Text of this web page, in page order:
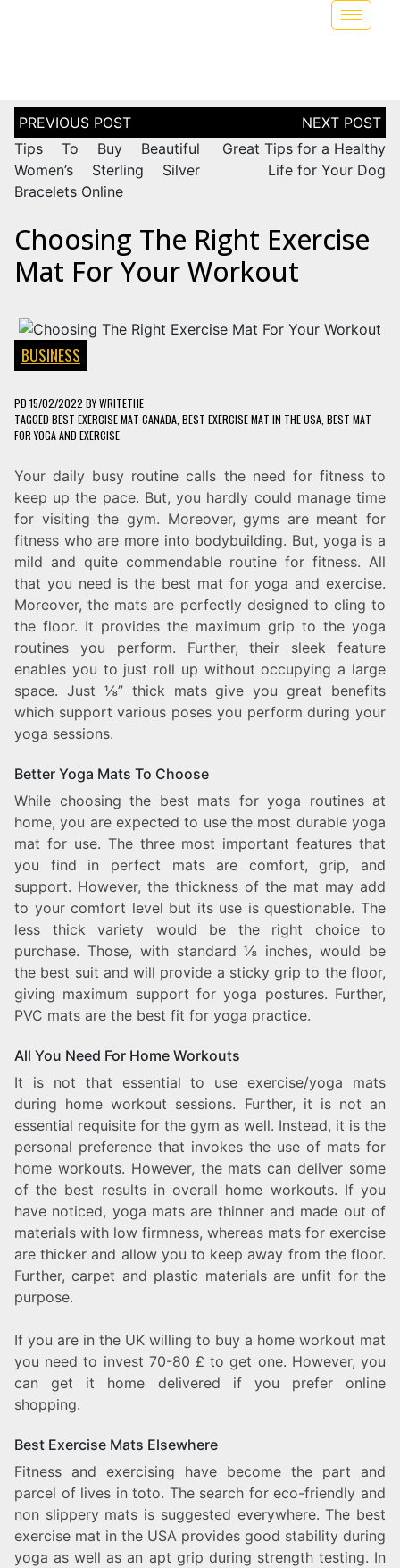
Tips To Buy Beautiful
Women’s Sterling Silver
Bracelets Online
Great Tips for a Healthy
Life for Your Dog
Choosing The Right Exercise
Mat For Your Workout
BUSINESS
PD 15/02/2022 BYWRITETHE
TAGGED BEST EXERCISE MAT CANADA BEST EXERCISE MAT IN THE USA BEST MAT
FOR YOGA AND EXERCISE
Your daily busy routine calls the need for fitness to
keep up the pace. But, you hardly could manage time
for visiting the gym. Moreover, gyms are meant for
fitness who are more into bodybuilding. But, yoga is a
mild and quite commendable routine for fitness. All
that you need is the best mat for yoga and exercise.
Moreover, the mats are perfectly designed to cling to
the floor. It provides the maximum grip to the yoga
routines you perform. Further, their sleek feature
enables you to just roll up without occupying a large
space. Just ⅛” thick mats give you great benefits
which support various poses you perform during your
yoga sessions.
Better Yoga Mats To Choose
While choosing the best mats for yoga routines at
home, you are expected to use the most durable yoga
mat for use. The three most important features that
you find in perfect mats are comfort, grip, and
support. However, the thickness of the mat may add
to your comfort level but its use is questionable. The
less thick variety would be the right choice to
purchase. Those, with standard ⅛ inches, would be
the best suit and will provide a sticky grip to the floor,
giving maximum support for yoga postures. Further,
PVC mats are the best fit for yoga practice.
All You Need For Home Workouts
It is not that essential to use exercise/yoga mats
during home workout sessions. Further, it is not an
essential requisite for the gym as well. Instead, it is the
personal preference that invokes the use of mats for
home workouts. However, the mats can deliver some
of the best results in overall home workouts. If you
have noticed, yoga mats are thinner and made out of
materials with low firmness, whereas mats for exercise
are thicker and allow you to keep away from the floor.
Further, carpet and plastic materials are unfit for the
purpose.
If you are in the UK willing to buy a home workout mat
you need to invest 70-80 £ to get one. However, you
can get it home delivered if you prefer online
shopping.
Best Exercise Mats Elsewhere
Fitness and exercising have become the part and
parcel of lives in toto. The search for eco-friendly and
non slippery mats is suggested everywhere. The best
exercise mat in the USA provides good stability during
yoga as well as an apt grip during strength testing. In